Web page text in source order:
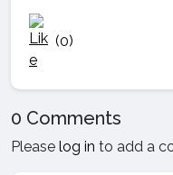
(0)
0 Comments
Please log in to add a